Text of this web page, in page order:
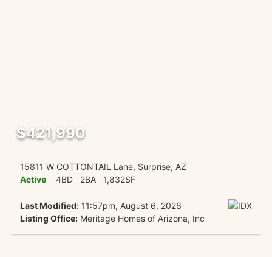
$421,990
15811 W COTTONTAIL Lane, Surprise, AZ
Active
4BD 2BA 1,832SF
Last Modified:11:57pm, August 6, 2026
Listing Office:Meritage Homes of Arizona, Inc